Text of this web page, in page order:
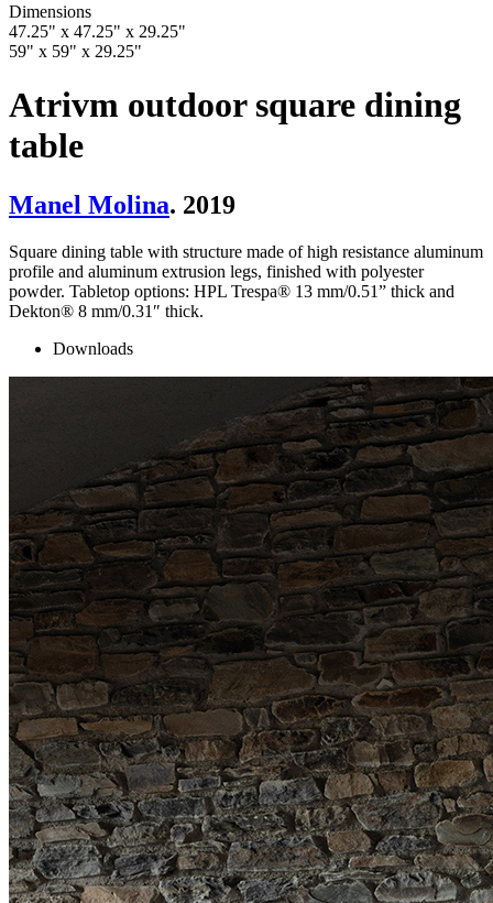
Dimensions
47.25" x 47.25" x 29.25"
59" x 59" x 29.25"
Atrivm outdoor square dining
table
Manel Molina. 2019
Square dining table with structure made of high resistance aluminum
profile and aluminum extrusion legs, finished with polyester
powder. Tabletop options: HPL Trespa® 13 mm/0.51” thick and
Dekton® 8 mm/0.31″ thick.
Downloads